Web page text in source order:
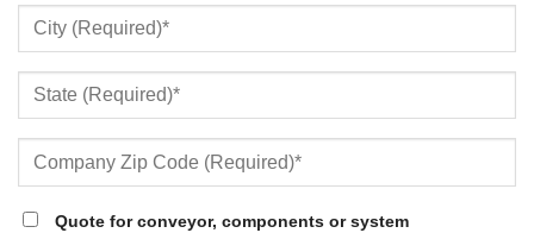
Quote for conveyor, components or system